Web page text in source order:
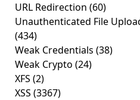
URL Redirection (60)
Unauthenticated File
(434)
Weak Credentials (38)
Weak Crypto (24)
XFS (2)
XSS (3367)